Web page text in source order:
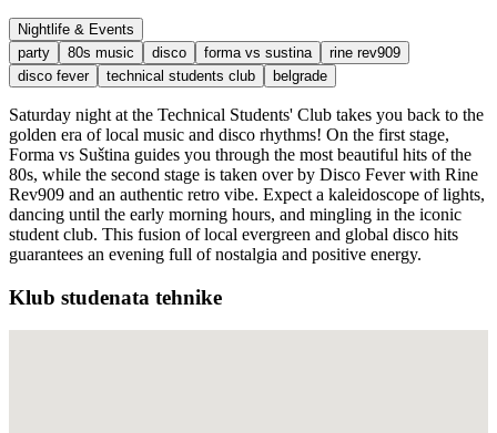
Nightlife & Events
party
80s music disco forma vs sustina
rine rev909
disco fever
technical students club belgrade
Saturday night at the Technical Students' Club takes you back to the
golden era of local music and disco rhythms! On the first stage,
Forma vs Suština guides you through the most beautiful hits of the
80s, while the second stage is taken over by Disco Fever with Rine
Rev909 and an authentic retro vibe. Expect a kaleidoscope of lights,
dancing until the early morning hours, and mingling in the iconic
student club. This fusion of local evergreen and global disco hits
guarantees an evening full of nostalgia and positive energy.
Klub studenata tehnike